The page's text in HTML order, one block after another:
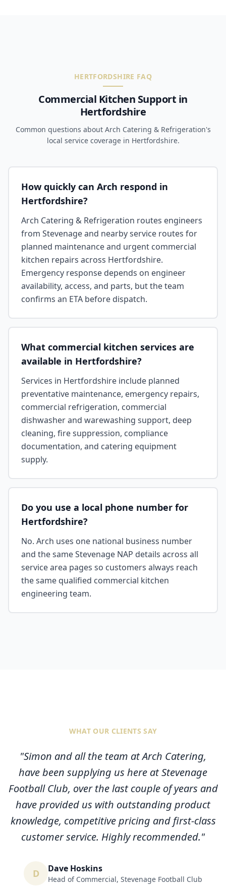
HERTFORDSHIRE FAQ
Commercial Kitchen Support in
Hertfordshire
Common questions about Arch Catering & Refrigeration's
local service coverage in Hertfordshire.
How quickly can Arch respond in
Hertfordshire?
Arch Catering & Refrigeration routes engineers
from Stevenage and nearby service routes for
planned maintenance and urgent commercial
kitchen repairs across Hertfordshire.
Emergency response depends on engineer
availability, access, and parts, but the team
confirms an ETA before dispatch.
What commercial kitchen services are
available in Hertfordshire?
Services in Hertfordshire include planned
preventative maintenance, emergency repairs,
commercial refrigeration, commercial
dishwasher and warewashing support, deep
cleaning, fire suppression, compliance
documentation, and catering equipment
supply.
Do you use a local phone number for
Hertfordshire?
No. Arch uses one national business number
and the same Stevenage NAP details across all
service area pages so customers always reach
the same qualified commercial kitchen
engineering team.
WHAT OUR CLIENTS SAY
"Simon and all the team at Arch Catering,
have been supplying us here at Stevenage
Football Club, over the last couple of years and
have provided us with outstanding product
knowledge, competitive pricing and first-class
customer service. Highly recommended."
D Dave Hoskins
Head of Commercial, Stevenage Football Club